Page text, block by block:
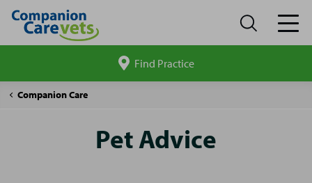
site
Find Practice
Companion Care
Pet
Pet Advice